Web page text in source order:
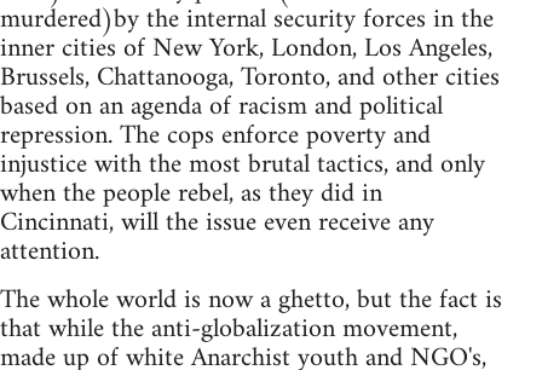
murdered)by the internal security forces in the
inner cities of New York, London, Los Angeles,
Brussels, Chattanooga, Toronto, and other cities
based on an agenda of racism and political
repression. The cops enforce poverty and
injustice with the most brutal tactics, and only
when the people rebel, as they did in
Cincinnati, will the issue even receive any
attention.
The whole world is now a ghetto, but the fact is
that while the anti-globalization movement,
made up of white Anarchist youth and NGO's,